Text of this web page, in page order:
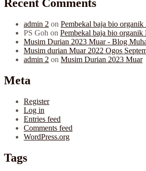
Recent Comments
admin 2 on Pembekal baja bio
PS Goh on Pembekal baja bio
Musim Durian 2023 Muar - Blog
Musim durian Muar 2022 Ogos
admin 2 on Musim Durian 2023 Muar
Meta
Register
Log in
Entries feed
Comments feed
WordPress.org
Tags